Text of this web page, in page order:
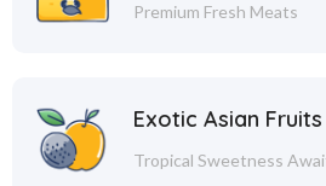
Premium Fresh Meats
Exotic Asian Fruits
Tropical Sweetness